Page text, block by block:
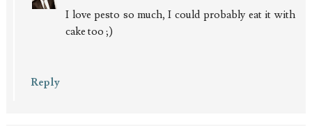
I love pesto so much, I could probably eat it with
cake too ;)
Reply